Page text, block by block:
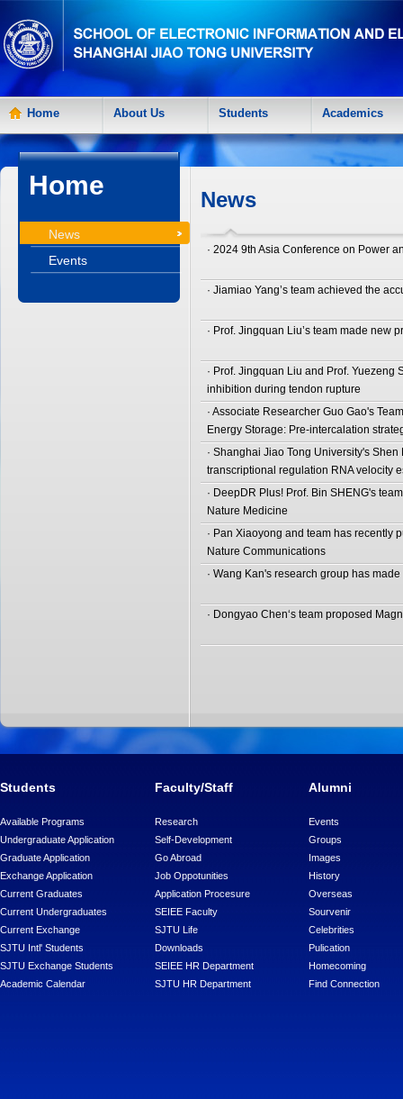
Home About Us Students Academics
Home
News
Events
News
· 2024 9th Asia Conference on Power
· Jiamiao Yang’s team achieved the
· Prof. Jingquan Liu’s team made new
· Prof. Jingquan Liu and Prof.
inhibition during tendon rupture
· Associate Researcher Guo Gao's
Energy Storage: Pre-intercalation
· Shanghai Jiao Tong University's
transcriptional regulation RNA velocity
· DeepDR Plus! Prof. Bin SHENG's
Nature Medicine
· Pan Xiaoyong and team has recently
Nature Communications
· Wang Kan's research group has
· Dongyao Chen‘s team proposed
Students
Available Programs
Undergraduate Application
Graduate Application
Exchange Application
Current Graduates
Current Undergraduates
Current Exchange
SJTU Intl' Students
SJTU Exchange Students
Academic Calendar
Faculty/Staff
Research
Self-Development
Go Abroad
Job Oppotunities
Application Procesure
SEIEE Faculty
SJTU Life
Downloads
SEIEE HR Department
SJTU HR Department
Alumni
Events
Groups
Images
History
Overseas
Sourvenir
Celebrities
Pulication
Homecoming
Find Connection